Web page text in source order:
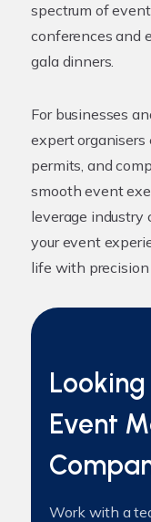
spectrum of
conferences and
gala dinners.
For businesses
expert organisers
permits, and
smooth event
leverage industry
your event
life with precision
Event
Work with a